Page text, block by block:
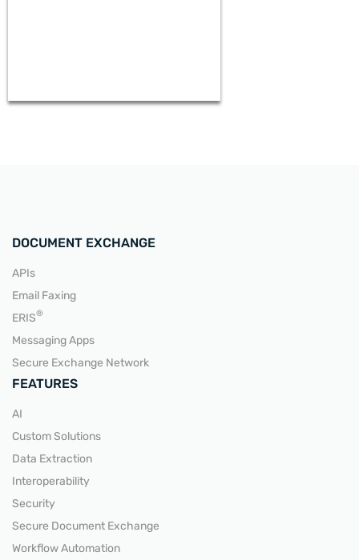
DOCUMENT EXCHANGE
APIs
Email Faxing
ERIS®
Messaging Apps
Secure Exchange Network
FEATURES
AI
Custom Solutions
Data Extraction
Interoperability
Security
Secure Document Exchange
Workflow Automation